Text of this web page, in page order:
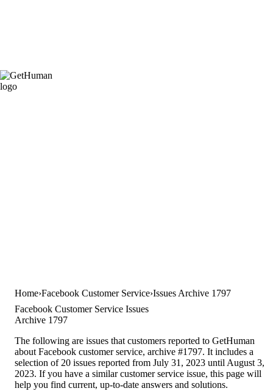
Home Facebook Customer Service Issues Archive 1797
Facebook Customer Service Issues
Archive 1797
The following are issues that customers reported to GetHuman
about Facebook customer service, archive #1797. It includes a
selection of 20 issues reported from July 31, 2023 until August 3,
2023. If you have a similar customer service issue, this page will
help you find current, up-to-date answers and solutions.